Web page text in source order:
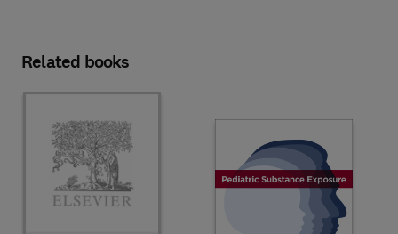
Related books